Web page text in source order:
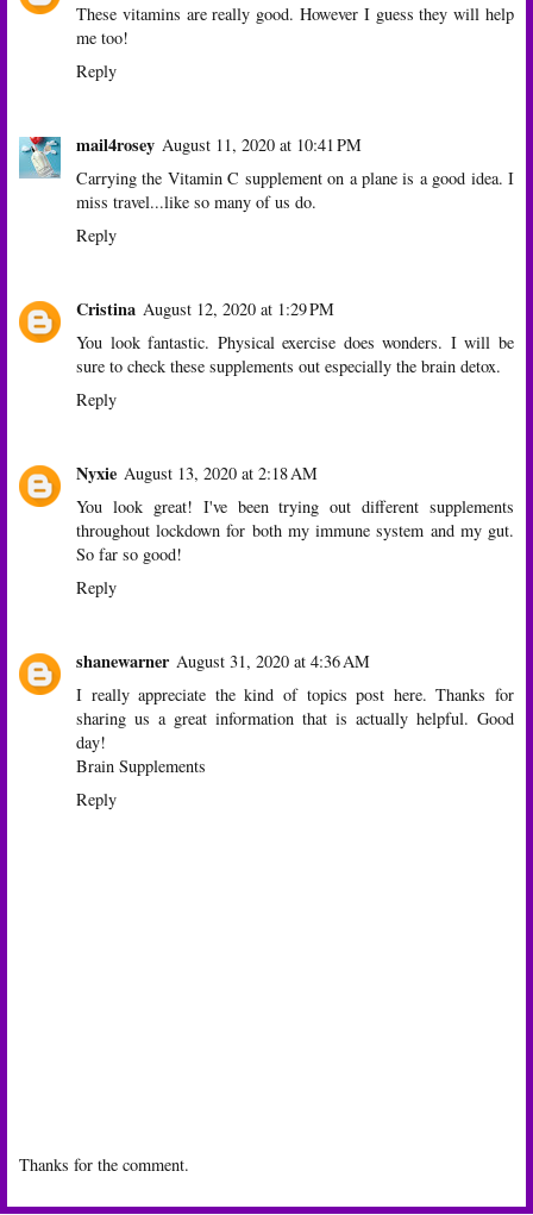
These vitamins are really good. However I guess they will help
me too!
Reply
mail4rosey August 11, 2020 at 10:41 PM
Carrying the Vitamin C supplement on a plane is a good idea. I
miss travel...like so many of us do.
Reply
Cristina August 12, 2020 at 1:29 PM
You look fantastic. Physical exercise does wonders. I will be
sure to check these supplements out especially the brain detox.
Reply
Nyxie August 13, 2020 at 2:18 AM
You look great! I've been trying out different supplements
throughout lockdown for both my immune system and my gut.
So far so good!
Reply
shanewarner August 31, 2020 at 4:36 AM
I really appreciate the kind of topics post here. Thanks for
sharing us a great information that is actually helpful. Good
day!
Brain Supplements
Reply
Thanks for the comment.